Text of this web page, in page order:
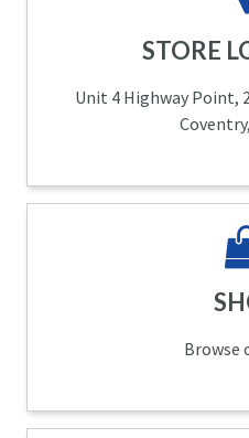
STORE
Unit 4 Highway Point,
Browse